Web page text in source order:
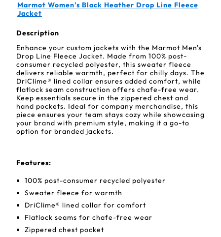
Marmot Women's Black Heather Drop Line Fleece
Jacket
Description
Enhance your custom jackets with the Marmot Men's
Drop Line Fleece Jacket. Made from 100% post-
consumer recycled polyester, this sweater fleece
delivers reliable warmth, perfect for chilly days. The
DriClime® lined collar ensures added comfort, while
flatlock seam construction offers chafe-free wear.
Keep essentials secure in the zippered chest and
hand pockets. Ideal for company merchandise, this
piece ensures your team stays cozy while showcasing
your brand with premium style, making it a go-to
option for branded jackets.
Features:
100% post-consumer recycled polyester
Sweater fleece for warmth
DriClime® lined collar for comfort
Flatlock seams for chafe-free wear
Zippered chest pocket